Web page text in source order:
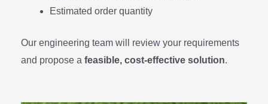
Estimated order quantity
Our engineering team will review your requirements
and propose a feasible, cost-effective solution.